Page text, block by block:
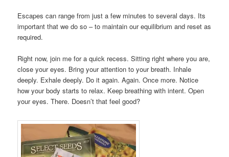
Escapes can range from just a few minutes to several days. Its
important that we do so – to maintain our equilibrium and reset as
required.
Right now, join me for a quick recess. Sitting right where you are,
close your eyes. Bring your attention to your breath. Inhale
deeply. Exhale deeply. Do it again. Again. Once more. Notice
how your body starts to relax. Keep breathing with intent. Open
your eyes. There. Doesn’t that feel good?